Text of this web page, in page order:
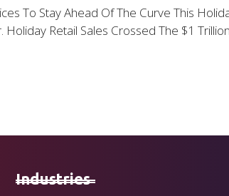
To Stay Ahead Of The Curve This
Retail Sales Crossed The $1
Industries